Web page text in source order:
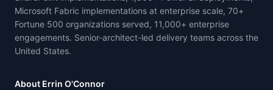
Microsoft Fabric implementations at enterprise scale, 70+
Fortune 500 organizations served, 11,000+ enterprise
engagements. Senior-architect-led delivery teams across the
United States.
About Errin O'Connor